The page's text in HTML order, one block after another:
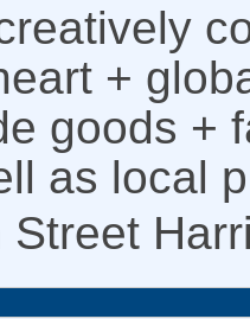
+
goods +
as local
Street